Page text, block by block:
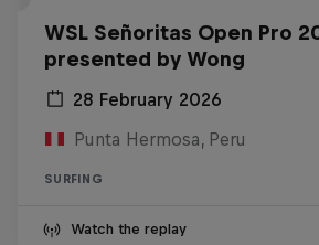
WSL Señoritas Open Pro
presented by Wong
28 February 2026
Punta Hermosa, Peru
SURFING
Watch the replay